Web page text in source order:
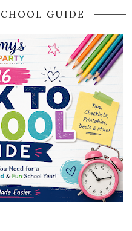
GUIDE